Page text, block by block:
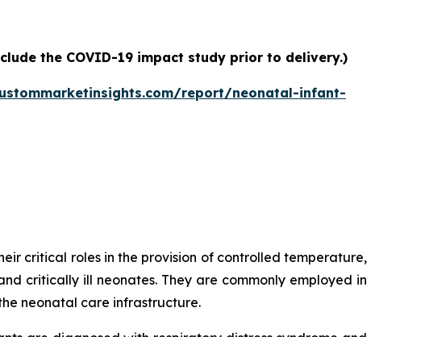
the COVID-19 impact study prior to delivery.)
report/neonatal-infant-
critical roles in the provision of controlled temperature,
critically ill neonates. They are commonly employed in
neonatal care infrastructure.